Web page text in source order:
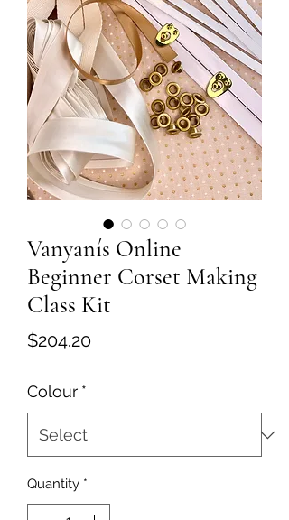
Vanyanís Online
Beginner Corset Making
Class Kit
$204.20Price
Colour *
Quantity *